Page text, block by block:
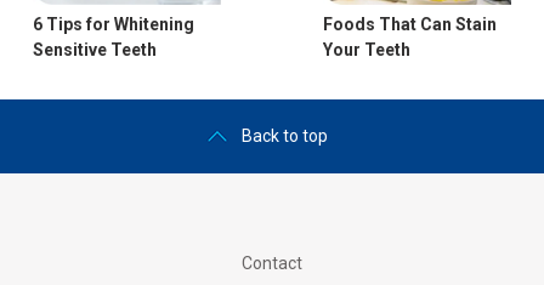
6 Tips for Whitening
Sensitive Teeth
Foods That Can Stain
Your Teeth
Back to top
Contact